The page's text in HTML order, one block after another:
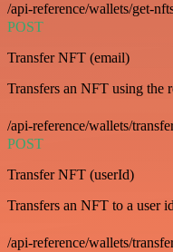
/api-reference/wallets/get-
POST
Transfer NFT (email)
Transfers an NFT using the
/api-reference/wallets/
POST
Transfer NFT (userId)
Transfers an NFT to a user
/api-reference/wallets/